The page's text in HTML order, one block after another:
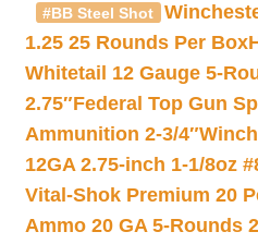
#BB Steel Shot
1.25 25 Rounds Per Box
Whitetail 12 Gauge 5-
2.75″Federal Top Gun
Ammunition 2-3/4″
12GA 2.75-inch 1-1/8oz
Vital-Shok Premium 20
Ammo 20 GA 5-Rounds